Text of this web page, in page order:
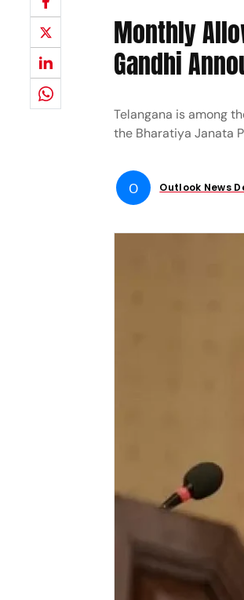
Monthly
Gandhi
Telangana is among
the Bharatiya Janata
O Outlook News